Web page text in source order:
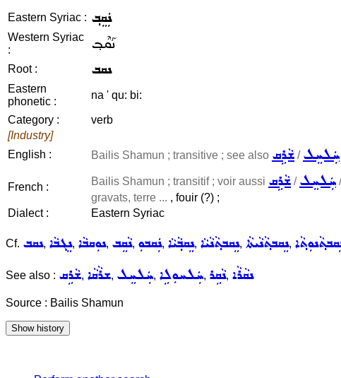
Eastern Syriac : ܢܲܩܸܒ݂
Western Syriac
:
ܢܰܩܶܒ݂
Root : ܢܩܒ
Eastern
phonetic :
na ' qu: bi:
Category :
verb
[Industry]
English :
Bailis Shamun ; transitive ; see also ܫܵܪܹܩ /ܚܲܠܚܸܠ
French : Bailis Shamun ; transitif ; voir aussi ܫܵܪܹܩ /ܚܲܠܚܸܠ
gravats, terre ... , fouir (?) ;
Dialect :
Eastern Syriac
Cf. ܢܩܒ, ܢܸܓܒܵܐ, ܢܘܼܩܒܵܐ, ܢܵܩܸܒ, ܢܲܩܒܘܼ, ܢܸܩܒ݂ܵܝܵܐ, ܢܸܩܒܬ݂ܵܢܵܝܵܐ, ܢܸܩܒܬ݂ܵܢܵܝܬܵܐ,
See also : ܫܵܪܹܩ, ܫܪܵܩܵܐ, ܚܲܠܚܸܠ, ܚܲܠܚܘܼܠܹܐ, ܢܵܩܹܪ, ܢܩܵܪܵܐ
Source : Bailis Shamun